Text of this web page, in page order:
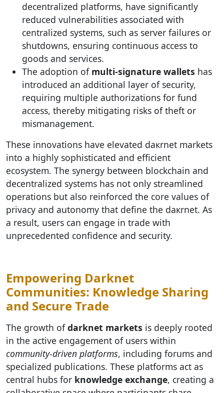
decentralized platforms, have significantly
reduced vulnerabilities associated with
centralized systems, such as server failures or
shutdowns, ensuring continuous access to
goods and services.
The adoption of multi-signature wallets has
introduced an additional layer of security,
requiring multiple authorizations for fund
access, thereby mitigating risks of theft or
mismanagement.
These innovations have elevated dакrnet markets
into a highly sophisticated and efficient
ecosystem. The synergy between blockchain and
decentralized systems has not only streamlined
operations but also reinforced the core values of
privacy and autonomy that define the dакrnet. As
a result, users can engage in trade with
unprecedented confidence and security.
Empowering Darknet
Communities: Knowledge Sharing
and Secure Trade
The growth ofdarknet markets is deeply rooted
in the active engagement of users within
community-driven platforms, including forums and
specialized publications. These platforms act as
central hubs for knowledge exchange, creating a